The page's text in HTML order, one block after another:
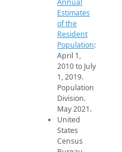
Annual
Estimates
of the
Resident
Population:
April 1,
2010 to July
1, 2019.
Population
Division.
May 2021.
United
States
Census